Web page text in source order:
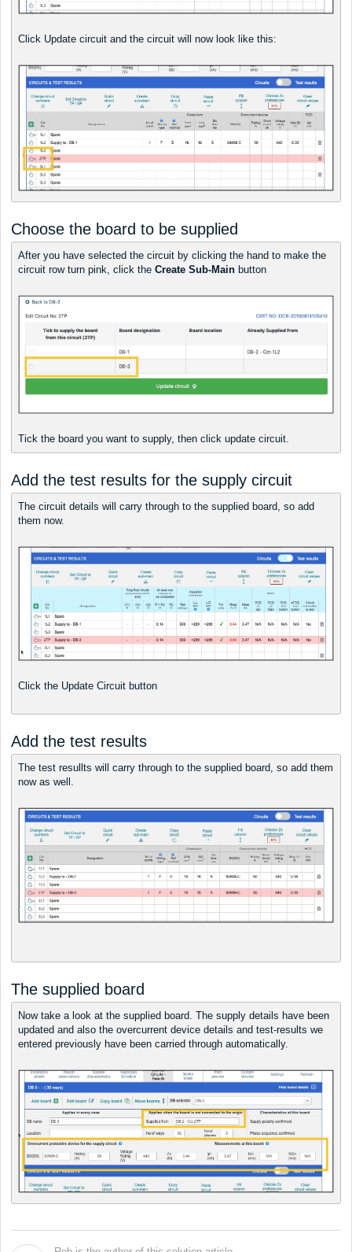
Click Update circuit and the circuit will now look like this:
Choose the board to be supplied
After you have selected the circuit by clicking the hand to make the
circuit row turn pink, click the Create Sub-Main button
Tick the board you want to supply, then click update circuit.
Add the test results for the supply circuit
The circuit details will carry through to the supplied board, so add
them now.
Click the Update Circuit button
Add the test results
The test resullts will carry through to the supplied board, so add them
now as well.
The supplied board
Now take a look at the supplied board. The supply details have been
updated and also the overcurrent device details and test-results we
entered previously have been carried through automatically.